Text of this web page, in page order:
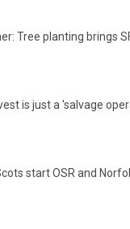
Tree planting brings
is just a 'salvage
start OSR and